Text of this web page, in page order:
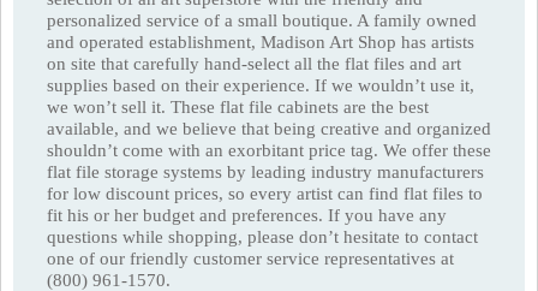
personalized service of a small boutique. A family owned
and operated establishment, Madison Art Shop has artists
on site that carefully hand-select all the flat files and art
supplies based on their experience. If we wouldn’t use it,
we won’t sell it. These flat file cabinets are the best
available, and we believe that being creative and organized
shouldn’t come with an exorbitant price tag. We offer these
flat file storage systems by leading industry manufacturers
for low discount prices, so every artist can find flat files to
fit his or her budget and preferences. If you have any
questions while shopping, please don’t hesitate to contact
one of our friendly customer service representatives at
(800) 961-1570.